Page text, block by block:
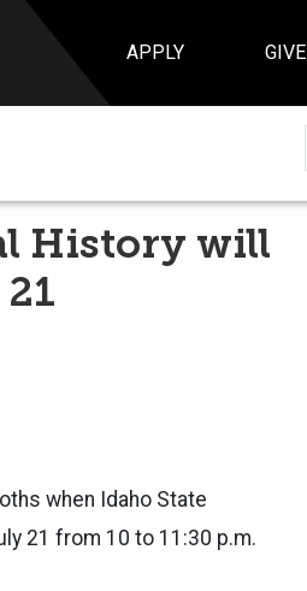
APPLY GIVE
History will
when Idaho State
21 from 10 to 11:30 p.m.